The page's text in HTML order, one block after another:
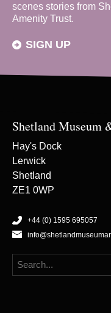
scenes stories from
Amenity Trust.
SIGN UP
Shetland Museum
Hay's Dock
Lerwick
Shetland
ZE1 0WP
+44 (0) 1595 695057